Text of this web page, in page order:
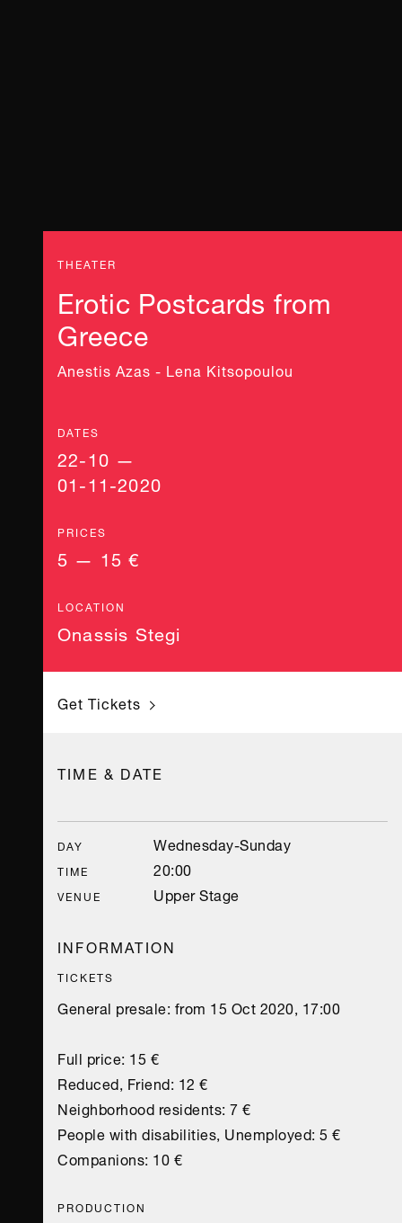
THEATER
Erotic Postcards from
Greece
Anestis Azas - Lena Kitsopoulou
DATES
22-10 —
01-11-2020
PRICES
5 — 15 €
LOCATION
Onassis Stegi
Get Tickets
TIME & DATE
DAY Wednesday-Sunday
TIME 20:00
VENUE
Upper Stage
INFORMATION
TICKETS
General presale: from 15 Oct 2020, 17:00
Full price: 15 €
Reduced, Friend: 12 €
Neighborhood residents: 7 €
People with disabilities, Unemployed: 5 €
Companions: 10 €
PRODUCTION